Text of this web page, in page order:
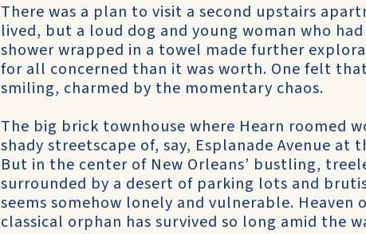
There was a plan to visit a second upstairs
lived, but a loud dog and young woman who
shower wrapped in a towel made further
for all concerned than it was worth. One felt
smiling, charmed by the momentary chaos.
The big brick townhouse where Hearn roomed
shady streetscape of, say, Esplanade Avenue at
But in the center of New Orleans’ bustling,
surrounded by a desert of parking lots and
seems somehow lonely and vulnerable. Heaven
classical orphan has survived so long amid the